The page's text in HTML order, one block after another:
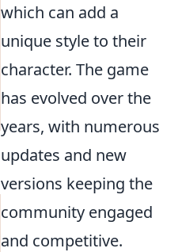
which can add a
unique style to their
character. The game
has evolved over the
years, with numerous
updates and new
versions keeping the
community engaged
and competitive.